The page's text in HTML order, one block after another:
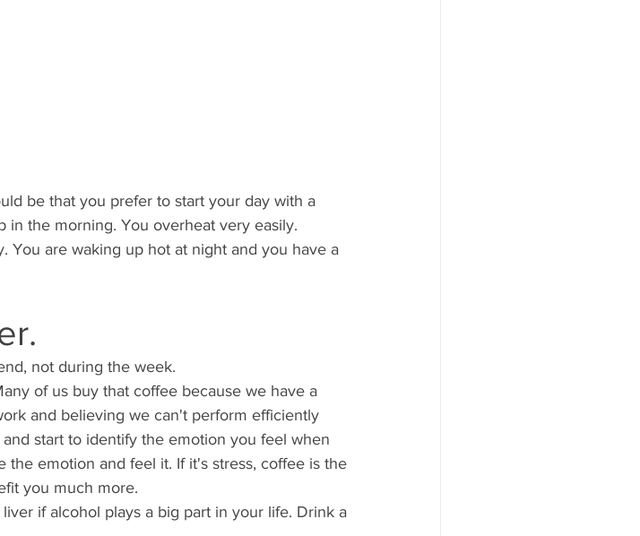
be that you prefer to start your day with a
the morning. You overheat very easily.
You are waking up hot at night and you have a
not during the week.
of us buy that coffee because we have a
and believing we can't perform efficiently
start to identify the emotion you feel when
emotion and feel it. If it's stress, coffee is the
you much more.
if alcohol plays a big part in your life. Drink a